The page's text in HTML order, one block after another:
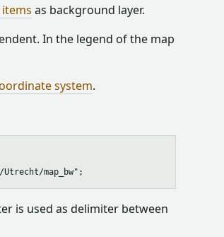
as background layer.
In the legend of the map
system.
is used as delimiter between